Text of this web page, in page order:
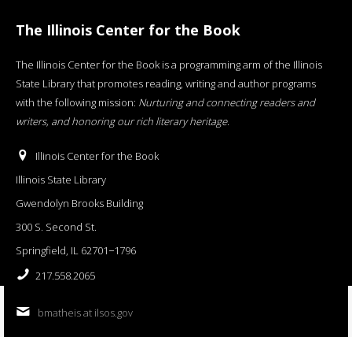
The Illinois Center for the Book
The Illinois Center for the Book is a programming arm of the Illinois
State Library that promotes reading, writing and author programs
with the following mission: Nurturing and connecting readers and
writers, and honoring our rich literary heritage.
Illinois Center for the Book
Illinois State Library
Gwendolyn Brooks Building
300 S. Second St.
Springfield, IL 62701−1796
217.558.2065
bmatheis at ilsos.gov